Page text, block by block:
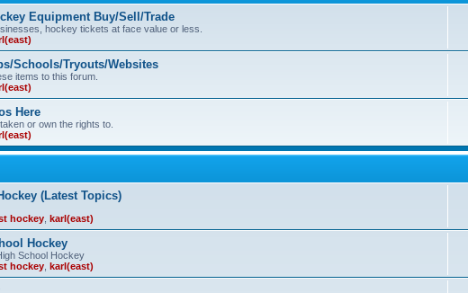
Equipment Buy/Sell/Trade
hockey tickets at face value or less.
Schools/Tryouts/Websites
items to this forum.
Here
or own the rights to.
(Latest Topics)
hockey karl(east)
Hockey
School Hockey
hockey karl(east)